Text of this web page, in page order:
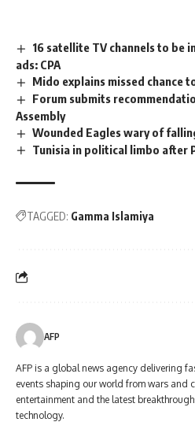
16 satellite TV channels to be
ads: CPA
Mido explains missed chance
Forum submits
Assembly
Wounded Eagles wary of
Tunisia in political limbo after
TAGGED: Gamma Islamiya
AFP
AFP is a global news agency delivering
events shaping our world from wars and
entertainment and the latest
technology.